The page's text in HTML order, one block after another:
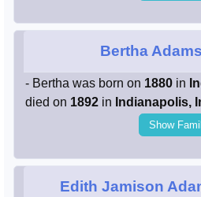
Bertha Adams
- Bertha was born on 1880 in
died on 1892 in Indianapolis,
Show
Edith Jamison